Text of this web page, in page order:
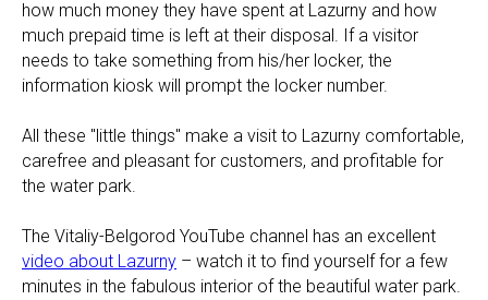
how much money they have spent at Lazurny and how
much prepaid time is left at their disposal. If a visitor
needs to take something from his/her locker, the
information kiosk will prompt the locker number.
All these "little things" make a visit to Lazurny comfortable,
carefree and pleasant for customers, and profitable for
the water park.
The Vitaliy-Belgorod YouTube channel has an excellent
video about Lazurny – watch it to find yourself for a few
minutes in the fabulous interior of the beautiful water park.